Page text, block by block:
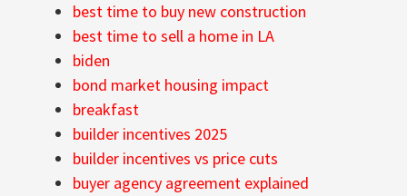
best time to buy new construction
best time to sell a home in LA
biden
bond market housing impact
breakfast
builder incentives 2025
builder incentives vs price cuts
buyer agency agreement explained